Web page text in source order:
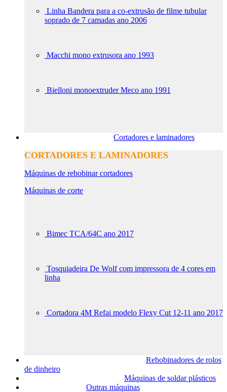
Linha Bandera para a co-extrusão de filme tubular
soprado de 7 camadas ano 2006
Macchi mono extrusora ano 1993
Bielloni monoextruder Meco ano 1991
Cortadores e laminadores
CORTADORES E LAMINADORES
Máquinas de rebobinar cortadores
Máquinas de corte
Bimec TCA/64C ano 2017
Tosquiadeira De Wolf com impressora de 4 cores em
linha
Cortadora 4M Refai modelo Flexy Cut 12-11 ano 2017
Rebobinadores de rolos
de dinheiro
Máquinas de soldar plásticos
Outras máquinas